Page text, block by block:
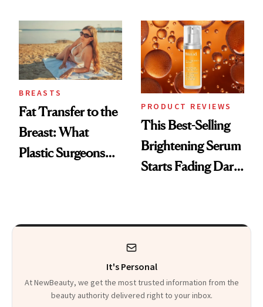
Surprised Us
BREASTS
Fat Transfer to the
Breast: What
Plastic Surgeons
PRODUCT REVIEWS
This Best-Selling
Brightening Serum
Starts Fading Dark
It's Personal
At NewBeauty, we get the most trusted information from the
beauty authority delivered right to your inbox.